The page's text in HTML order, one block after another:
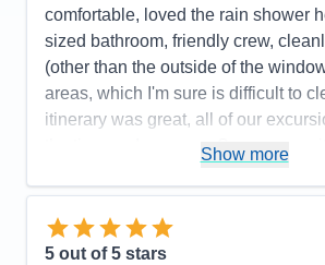
comfortable, loved the rain shower
sized bathroom, friendly crew,
(other than the outside of the
areas, which I'm sure is difficult to
itinerary was great, all of our
the time and money.... So many
the cruise line and ship to friends.
any of the entertainment or on-
that's the only thing I can't speak to.
Show more
5 out of 5 stars